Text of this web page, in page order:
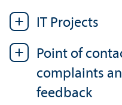
IT Projects
Point of
complaints
feedback